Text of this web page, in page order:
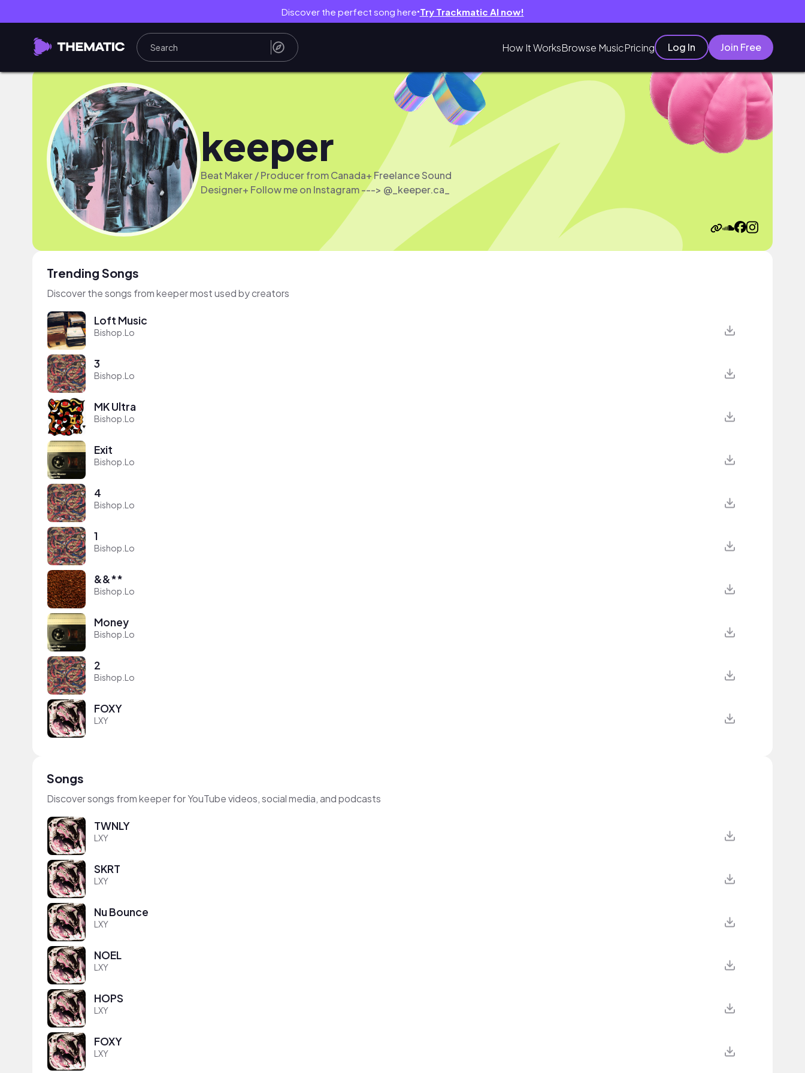
Discover the perfect song here● Try Trackmatic AI now!
How It WorksBrowse MusicPricing Log In Join Free
keeper
Beat Maker / Producer from Canada+ Freelance Sound
Designer+ Follow me on Instagram ---> @_keeper.ca_
Trending Songs
Discover the songs from keeper most used by creators
Loft Music
Bishop.Lo
3
Bishop.Lo
MK Ultra
Bishop.Lo
Exit
Bishop.Lo
4
Bishop.Lo
1
Bishop.Lo
&&**
Bishop.Lo
Money
Bishop.Lo
2
Bishop.Lo
FOXY
LXY
Songs
Discover songs from keeper for YouTube videos, social media, and podcasts
TWNLY
LXY
SKRT
LXY
Nu Bounce
LXY
NOEL
LXY
HOPS
LXY
FOXY
LXY